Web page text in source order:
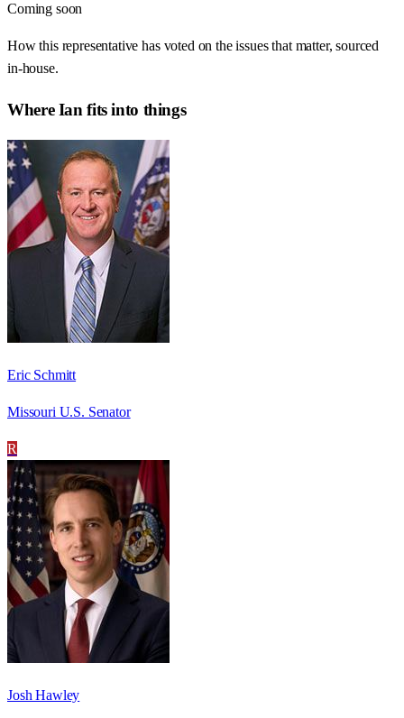
Coming soon
How this representative has voted on the issues that matter, sourced
in-house.
WhereIan fits into things
Eric Schmitt
Missouri U.S. Senator
R
Josh Hawley